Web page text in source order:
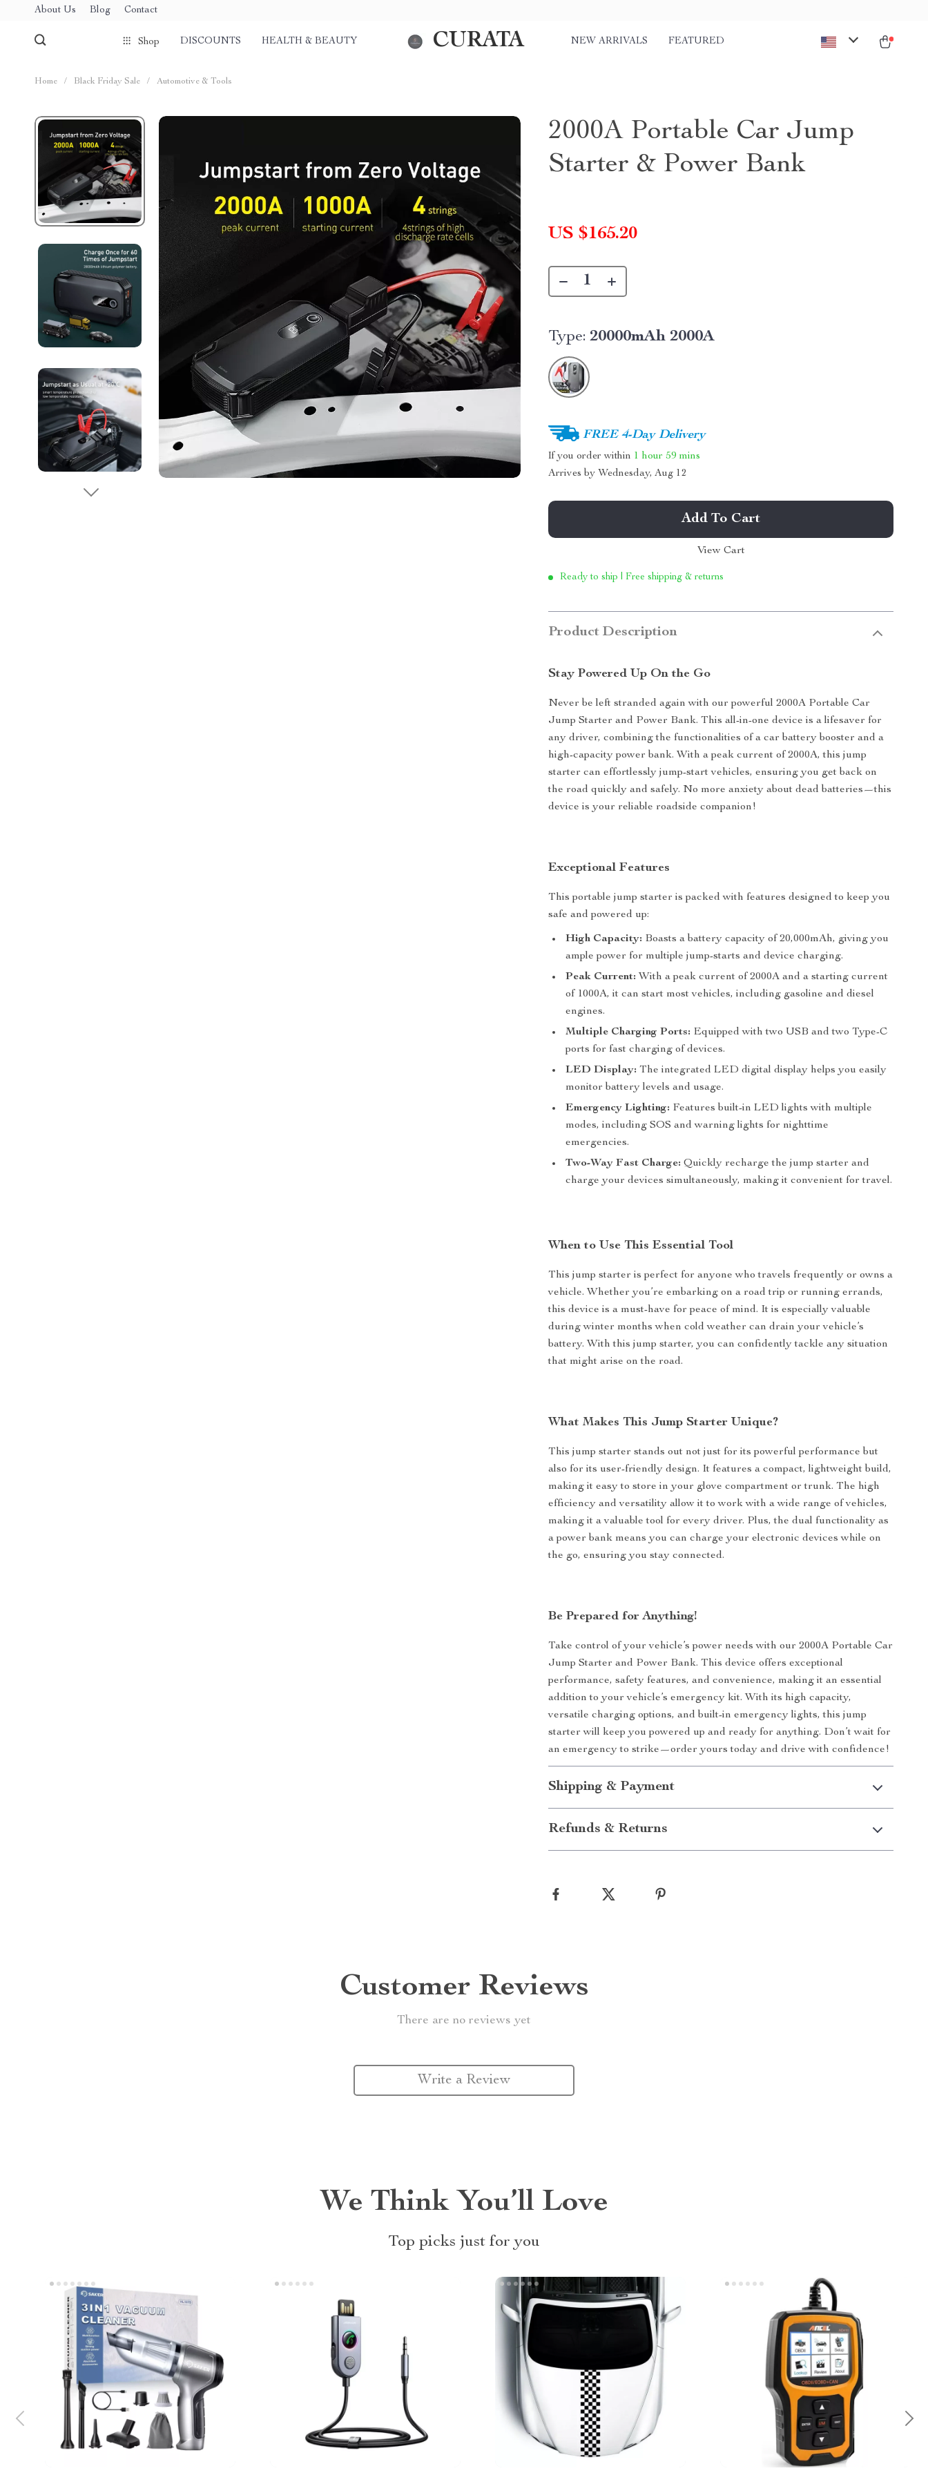
About Us Blog Contact
Shop DISCOUNTS HEALTH & BEAUTY CURATA NEW ARRIVALS FEATURED
Home / Black Friday Sale / Automotive & Tools
2000A Portable Car Jump
Starter & Power Bank
US $165.20
Type: 20000mAh 2000A
FREE 4-Day Delivery
If you order within 1 hour 59 mins
Arrives by Wednesday, Aug 12
Add To Cart
View Cart
Ready to ship | Free shipping & returns
Product Description
Stay Powered Up On the Go
Never be left stranded again with our powerful 2000A Portable Car
Jump Starter and Power Bank. This all-in-one device is a lifesaver for
any driver, combining the functionalities of a car battery booster and a
high-capacity power bank. With a peak current of 2000A, this jump
starter can effortlessly jump-start vehicles, ensuring you get back on
the road quickly and safely. No more anxiety about dead batteries—this
device is your reliable roadside companion!
Exceptional Features
This portable jump starter is packed with features designed to keep you
safe and powered up:
High Capacity: Boasts a battery capacity of 20,000mAh, giving you
ample power for multiple jump-starts and device charging.
Peak Current: With a peak current of 2000A and a starting current
of 1000A, it can start most vehicles, including gasoline and diesel
engines.
Multiple Charging Ports: Equipped with two USB and two Type-C
ports for fast charging of devices.
LED Display: The integrated LED digital display helps you easily
monitor battery levels and usage.
Emergency Lighting: Features built-in LED lights with multiple
modes, including SOS and warning lights for nighttime
emergencies.
Two-Way Fast Charge: Quickly recharge the jump starter and
charge your devices simultaneously, making it convenient for travel.
When to Use This Essential Tool
This jump starter is perfect for anyone who travels frequently or owns a
vehicle. Whether you’re embarking on a road trip or running errands,
this device is a must-have for peace of mind. It is especially valuable
during winter months when cold weather can drain your vehicle’s
battery. With this jump starter, you can confidently tackle any situation
that might arise on the road.
What Makes This Jump Starter Unique?
This jump starter stands out not just for its powerful performance but
also for its user-friendly design. It features a compact, lightweight build,
making it easy to store in your glove compartment or trunk. The high
efficiency and versatility allow it to work with a wide range of vehicles,
making it a valuable tool for every driver. Plus, the dual functionality as
a power bank means you can charge your electronic devices while on
the go, ensuring you stay connected.
Be Prepared for Anything!
Take control of your vehicle’s power needs with our 2000A Portable Car
Jump Starter and Power Bank. This device offers exceptional
performance, safety features, and convenience, making it an essential
addition to your vehicle’s emergency kit. With its high capacity,
versatile charging options, and built-in emergency lights, this jump
starter will keep you powered up and ready for anything. Don’t wait for
an emergency to strike—order yours today and drive with confidence!
Shipping & Payment
Refunds & Returns
Customer Reviews
There are no reviews yet
Write a Review
We Think You’ll Love
Top picks just for you